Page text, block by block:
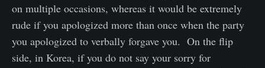
on multiple occasions, whereas it would be extremely
rude if you apologized more than once when the party
you apologized to verbally forgave you. On the flip
side, in Korea, if you do not say your sorry for